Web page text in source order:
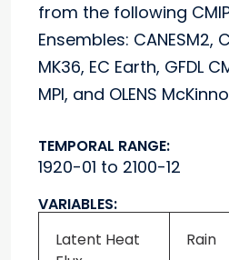
from the following
Ensembles: CANESM2,
MK36, EC Earth, GFDL
MPI, and OLENS
TEMPORAL RANGE:
1920-01 to 2100-12
VARIABLES:
Latent Heat
Rain